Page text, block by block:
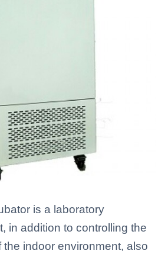
is a laboratory
in addition to controlling the
the indoor environment, also